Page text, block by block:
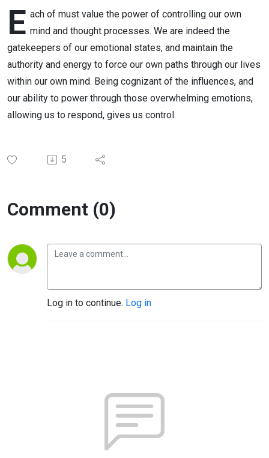
E ach of must value the power of controlling our own
mind and thought processes. We are indeed the
gatekeepers of our emotional states, and maintain the
authority and energy to force our own paths through our lives
within our own mind. Being cognizant of the influences, and
our ability to power through those overwhelming emotions,
allowing us to respond, gives us control.
5
Comment (0)
Log in to continue. Log in